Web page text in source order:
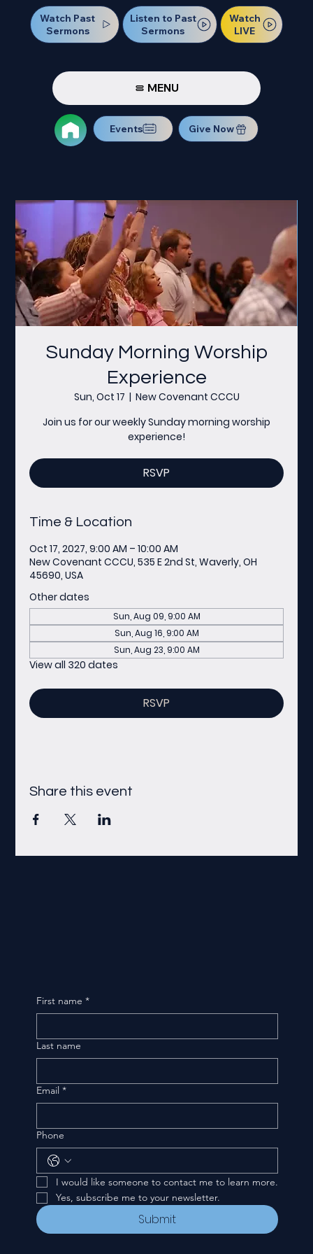
Watch Past
Sermons
Listen to Past
Sermons
Watch
LIVE
MENU
Events Give Now
Sunday Morning Worship
Experience
Sun, Oct 17
  |
New Covenant CCCU
Join us for our weekly Sunday morning worship
experience!
RSVP
Time & Location
Oct 17, 2027, 9:00 AM – 10:00 AM
New Covenant CCCU, 535 E 2nd St, Waverly, OH
45690, USA
Other dates
Sun, Aug 09, 9:00 AM
Sun, Aug 16, 9:00 AM
Sun, Aug 23, 9:00 AM
View all 320 dates
RSVP
Share this event
First name *
Last name
Email *
Phone
I would like someone to contact me to learn more.
Yes, subscribe me to your newsletter.
Submit